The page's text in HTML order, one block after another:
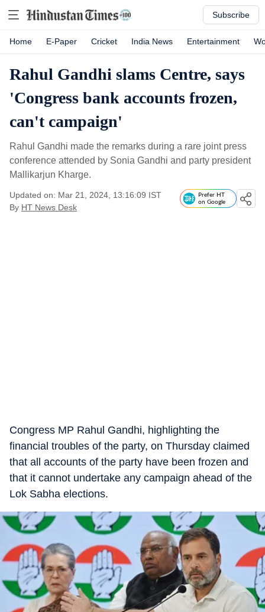
Subscribe
Home E-Paper Cricket India News Entertainment
Rahul Gandhi slams Centre, says
'Congress bank accounts frozen,
can't campaign'
Rahul Gandhi made the remarks during a rare joint press
conference attended by Sonia Gandhi and party president
Mallikarjun Kharge.
Updated on: Mar 21, 2024, 13:16:09 IST
By HT News Desk
Prefer HT
on Google
Congress MP Rahul Gandhi, highlighting the
financial troubles of the party, on Thursday claimed
that all accounts of the party have been frozen and
that it cannot undertake any campaign ahead of the
Lok Sabha elections.